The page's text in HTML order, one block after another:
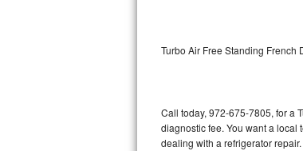
Maytag Bravos Repair
Whirlpool Cabrio Repair
Turbo Air Free Standing
Call today, 972-675-7805, for a
diagnostic fee. You want a
dealing with a refrigerator repair.